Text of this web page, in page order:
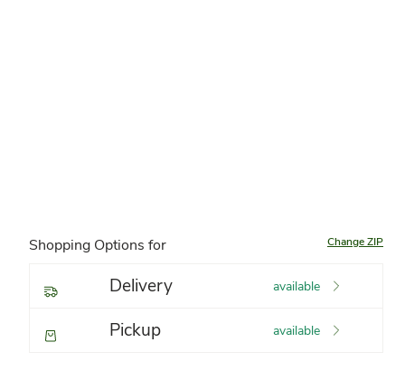
Shopping Options for Change ZIP
Delivery available
Pickup available